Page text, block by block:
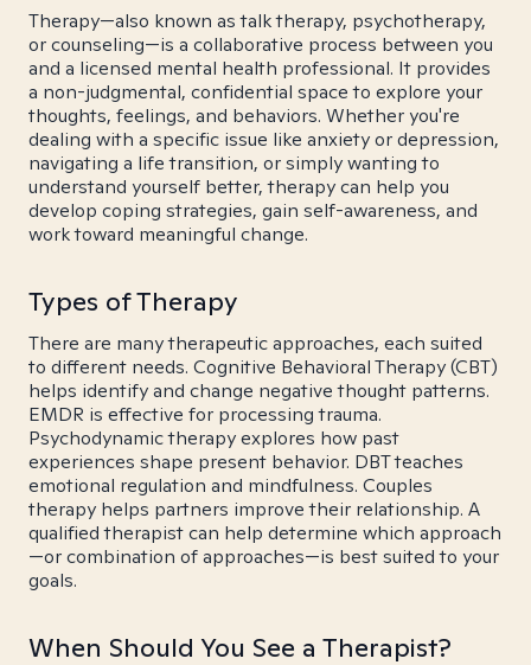
Therapy—also known as talk therapy, psychotherapy,
or counseling—is a collaborative process between you
and a licensed mental health professional. It provides
a non-judgmental, confidential space to explore your
thoughts, feelings, and behaviors. Whether you're
dealing with a specific issue like anxiety or depression,
navigating a life transition, or simply wanting to
understand yourself better, therapy can help you
develop coping strategies, gain self-awareness, and
work toward meaningful change.
Types of Therapy
There are many therapeutic approaches, each suited
to different needs. Cognitive Behavioral Therapy (CBT)
helps identify and change negative thought patterns.
EMDR is effective for processing trauma.
Psychodynamic therapy explores how past
experiences shape present behavior. DBT teaches
emotional regulation and mindfulness. Couples
therapy helps partners improve their relationship. A
qualified therapist can help determine which approach
—or combination of approaches—is best suited to your
goals.
When Should You See a Therapist?